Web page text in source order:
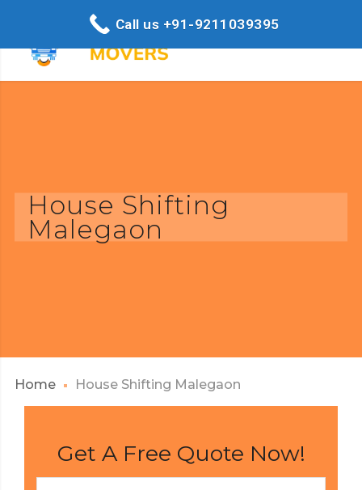
House Shifting
Malegaon
Home House Shifting Malegaon
Get A Free Quote Now!
Call us +91-9211039395